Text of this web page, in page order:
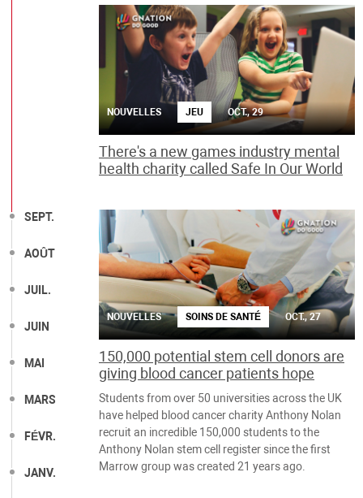
SEPT.
AOÛT
JUIL.
JUIN
MAI
MARS
FÉVR.
JANV.
NOUVELLES JEU OCT., 29
There's a new games industry mental
health charity called Safe In Our World
NOUVELLES SOINS DE SANTÉ OCT., 27
150,000 potential stem cell donors are
giving blood cancer patients hope
Students from over 50 universities across the UK
have helped blood cancer charity Anthony Nolan
recruit an incredible 150,000 students to the
Anthony Nolan stem cell register since the first
Marrow group was created 21 years ago.